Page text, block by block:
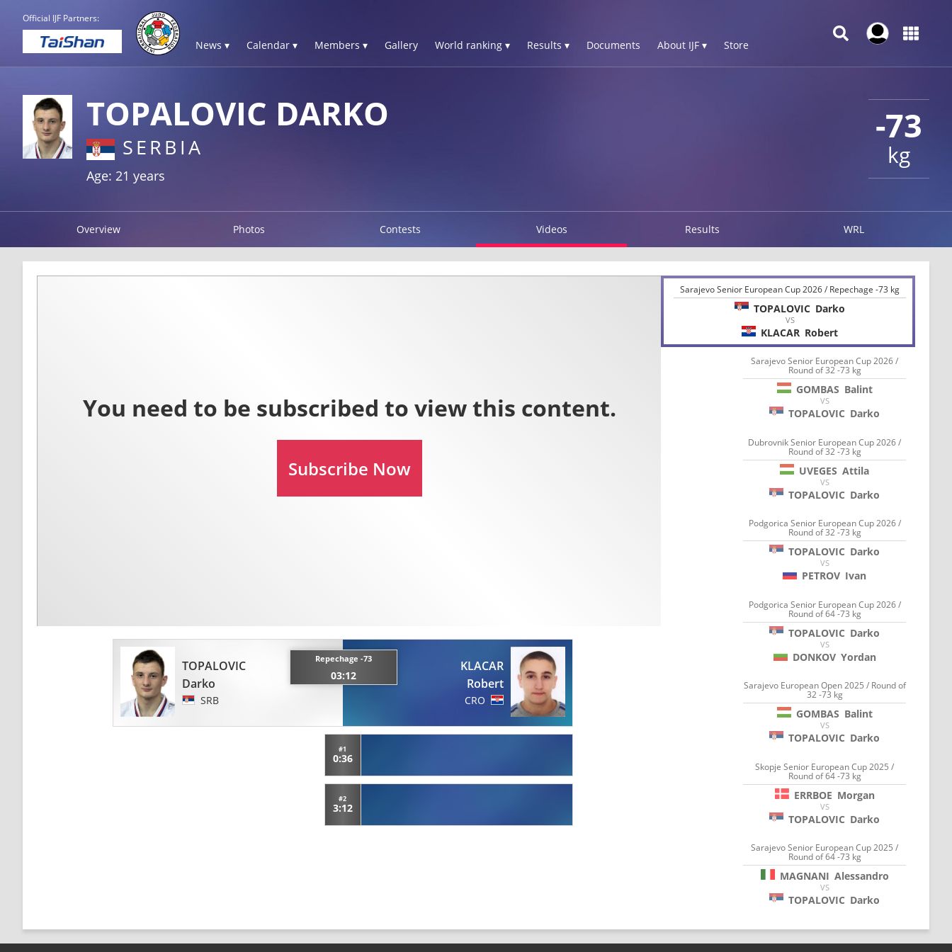
Official IJF Partners:
News ▾ Calendar ▾ Members ▾ Gallery World ranking ▾ Results ▾ Documents About IJF ▾ Store
-73
kg
TOPALOVIC DARKO
SERBIA
Age: 21 years
Overview Photos Contests Videos Results WRL
TOPALOVIC
Darko
SRB
Repechage -73
03:12
KLACAR
Robert
CRO
#1
0:36
#2
3:12
Sarajevo Senior European Cup 2026 / Repechage -73 kg
TOPALOVIC Darko
VS
KLACAR Robert
Sarajevo Senior European Cup 2026 /
Round of 32 -73 kg
GOMBAS Balint
VS
TOPALOVIC Darko
Dubrovnik Senior European Cup 2026 /
Round of 32 -73 kg
UVEGES Attila
VS
TOPALOVIC Darko
Podgorica Senior European Cup 2026 /
Round of 32 -73 kg
TOPALOVIC Darko
VS
PETROV Ivan
Podgorica Senior European Cup 2026 /
Round of 64 -73 kg
TOPALOVIC Darko
VS
DONKOV Yordan
Sarajevo European Open 2025 / Round of
32 -73 kg
GOMBAS Balint
VS
TOPALOVIC Darko
Skopje Senior European Cup 2025 /
Round of 64 -73 kg
ERRBOE Morgan
VS
TOPALOVIC Darko
Sarajevo Senior European Cup 2025 /
Round of 64 -73 kg
MAGNANI Alessandro
VS
TOPALOVIC Darko